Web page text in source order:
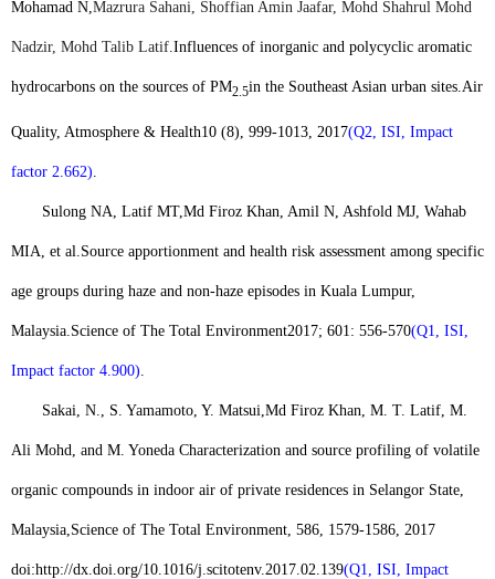
Mohamad N, Mazrura Sahani, Shoffian Amin Jaafar, Mohd Shahrul Mohd
Nadzir, Mohd Talib Latif Influences of inorganic and polycyclic aromatic
hydrocarbons on the sources of PM2.5in the Southeast Asian urban sites. Air
Quality, Atmosphere & Health10 (8), 999-1013, 2017(Q2, ISI, Impact
factor 2.662)
Sulong NA, Latif MT, Md Firoz Khan , Amil N, Ashfold MJ, Wahab
MIA, et al. Source apportionment and health risk assessment among specific
age groups during haze and non-haze episodes in Kuala Lumpur,
Malaysia. Science of The Total Environment2017; 601: 556-570(Q1, ISI,
Impact factor 4.900)
Sakai, N., S. Yamamoto, Y. Matsui, Md Firoz Khan , M. T. Latif, M.
Ali Mohd, and M. Yoneda Characterization and source profiling of volatile
organic compounds in indoor air of private residences in Selangor State,
Malaysia, Science of The Total Environment , 586, 1579-1586, 2017
doi:http://dx.doi.org/10.1016/j.scitotenv.2017.02.139(Q1, ISI, Impact